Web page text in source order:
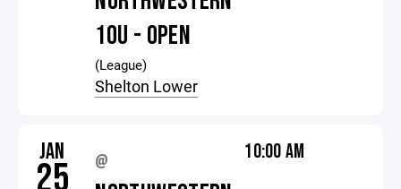
10U - OPEN
(League)
Shelton Lower
JAN @ 10:00 AM